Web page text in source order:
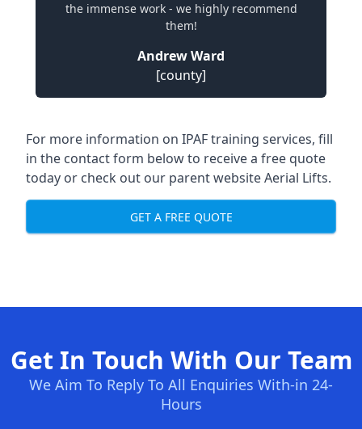
the immense work - we highly recommend
them!
Andrew Ward
[county]
For more information on IPAF training services, fill
in the contact form below to receive a free quote
today or check out our parent websiteAerial Lifts.
GET A FREE QUOTE
Get In Touch With Our Team
We Aim To Reply To All Enquiries With-in 24-
Hours